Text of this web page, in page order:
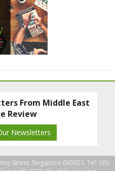
From Middle East
Review
Newsletters
Street, Singapore 069923. Tel: (65)